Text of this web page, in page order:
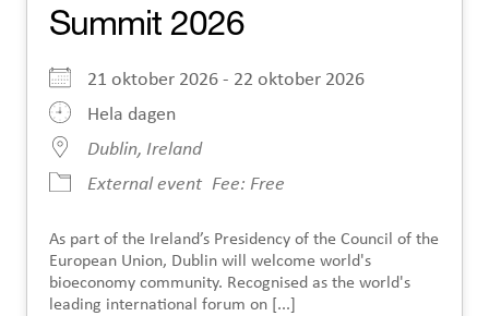
Summit 2026
21 oktober 2026 - 22 oktober 2026
Hela dagen
Dublin, Ireland
External event Fee: Free
As part of the Ireland’s Presidency of the Council of the
European Union, Dublin will welcome world's
bioeconomy community. Recognised as the world's
leading international forum on [...]